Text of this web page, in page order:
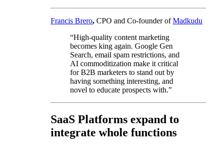
Francis Brero, CPO and Co-founder ofMadkudu
“High-quality content marketing
becomes king again. Google Gen
Search, email spam restrictions, and
AI commoditization make it critical
for B2B marketers to stand out by
having something interesting, and
novel to educate prospects with.”
SaaS Platforms expand to
integrate whole functions